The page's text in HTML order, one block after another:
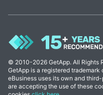
© 2010-2026 GetApp. All Rights
GetApp is a registered trademark
eBusiness uses its own and
are accepting the use of these